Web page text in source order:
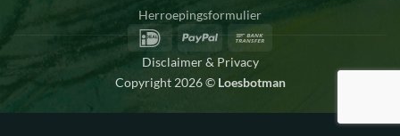
Herroepingsformulier
IDeal
PayPal
Disclaimer & Privacy
Copyright 2026 © Loesbotman